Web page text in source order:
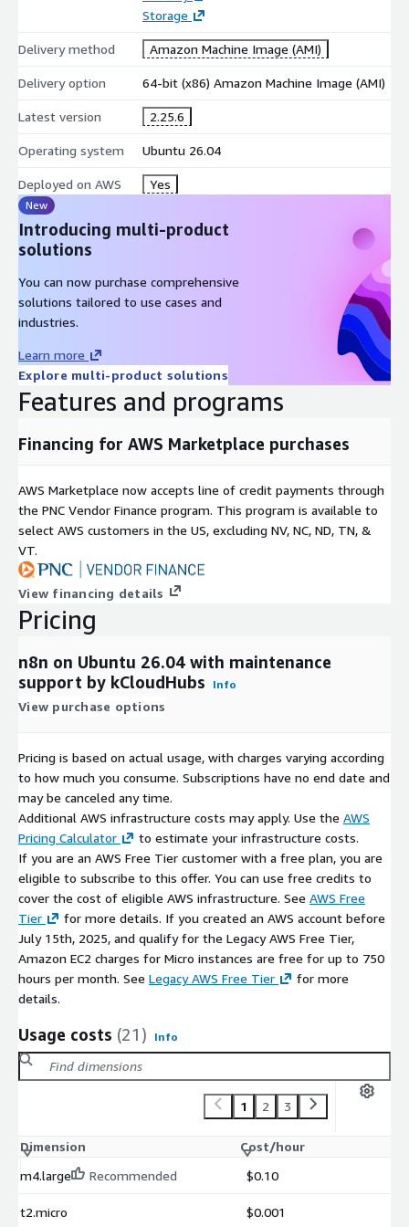
Automating business and operational workflows.
Data synchronization between multiple systems.
Notification and alert automation.
n8n provides a powerful, flexible, and developer-friendly
automation platform that gives users full control over their
workflows and data. Its open-source nature, extensive
integration capabilities, and self-hosting options make it an
excellent choice for individuals, businesses, and teams looking
to automate processes on Ubuntu 26.04.
Storage
Delivery method Amazon Machine Image (AMI)
Delivery option 64-bit (x86) Amazon Machine Image (AMI)
Latest version 2.25.6
Operating system Ubuntu 26.04
Deployed on AWS Yes
New
Introducing multi-product
solutions
You can now purchase comprehensive
solutions tailored to use cases and
industries.
Learn more
Explore multi-product solutions
Features and programs
Financing for AWS Marketplace purchases
AWS Marketplace now accepts line of credit payments through
the PNC Vendor Finance program. This program is available to
select AWS customers in the US, excluding NV, NC, ND, TN, &
VT.
View financing details
Pricing
n8n on Ubuntu 26.04 with maintenance
support by kCloudHubs
Info
View purchase options
Pricing is based on actual usage, with charges varying according
to how much you consume. Subscriptions have no end date and
may be canceled any time.
Additional AWS infrastructure costs may apply. Use the AWS
Pricing Calculator
to estimate your infrastructure costs.
If you are an AWS Free Tier customer with a free plan, you are
eligible to subscribe to this offer. You can use free credits to
cover the cost of eligible AWS infrastructure. See AWS Free
Tier
for more details. If you created an AWS account before
July 15th, 2025, and qualify for the Legacy AWS Free Tier,
Amazon EC2 charges for Micro instances are free for up to 750
hours per month. See Legacy AWS Free Tier
for more
details.
Usage costs (21) Info
1 2 3
Dimension
Cost/hour
m4.large
Recommended $0.10
t2.micro $0.001